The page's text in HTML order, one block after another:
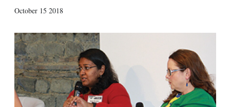
October 15 2018
d
I
n
h
a